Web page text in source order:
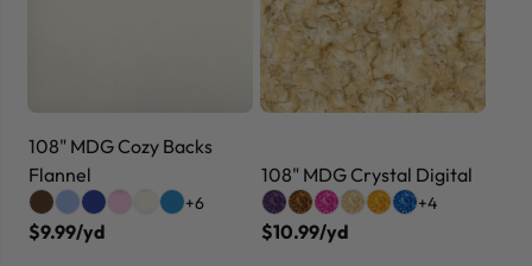
108" MDG Cozy Backs
Flannel
+6
$9.99/yd
108" MDG Crystal Digital
+4
$10.99/yd